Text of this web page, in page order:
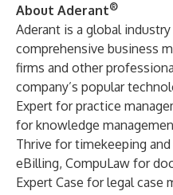
About Aderant®
Aderant is a global
comprehensive business
firms and other
company’s popular
Expert for practice
for knowledge
Thrive for timekeeping
eBilling, CompuLaw for
Expert Case for legal case